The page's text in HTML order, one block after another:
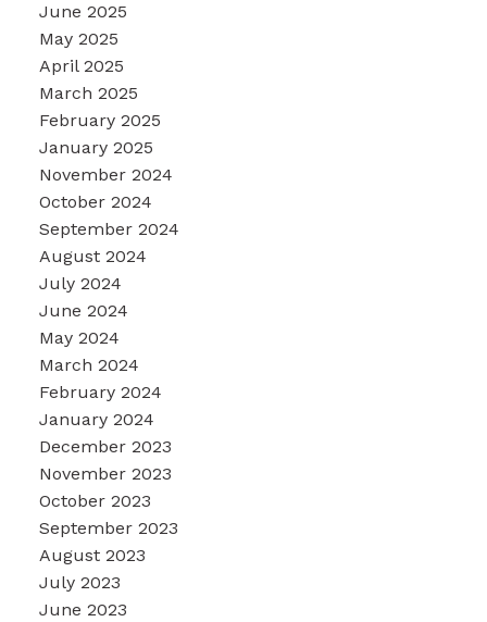
June 2025
May 2025
April 2025
March 2025
February 2025
January 2025
November 2024
October 2024
September 2024
August 2024
July 2024
June 2024
May 2024
March 2024
February 2024
January 2024
December 2023
November 2023
October 2023
September 2023
August 2023
July 2023
June 2023